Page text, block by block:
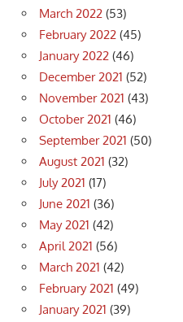
March 2022 (53)
February 2022 (45)
January 2022 (46)
December 2021 (52)
November 2021 (43)
October 2021 (46)
September 2021 (50)
August 2021 (32)
July 2021 (17)
June 2021 (36)
May 2021 (42)
April 2021 (56)
March 2021 (42)
February 2021 (49)
January 2021 (39)